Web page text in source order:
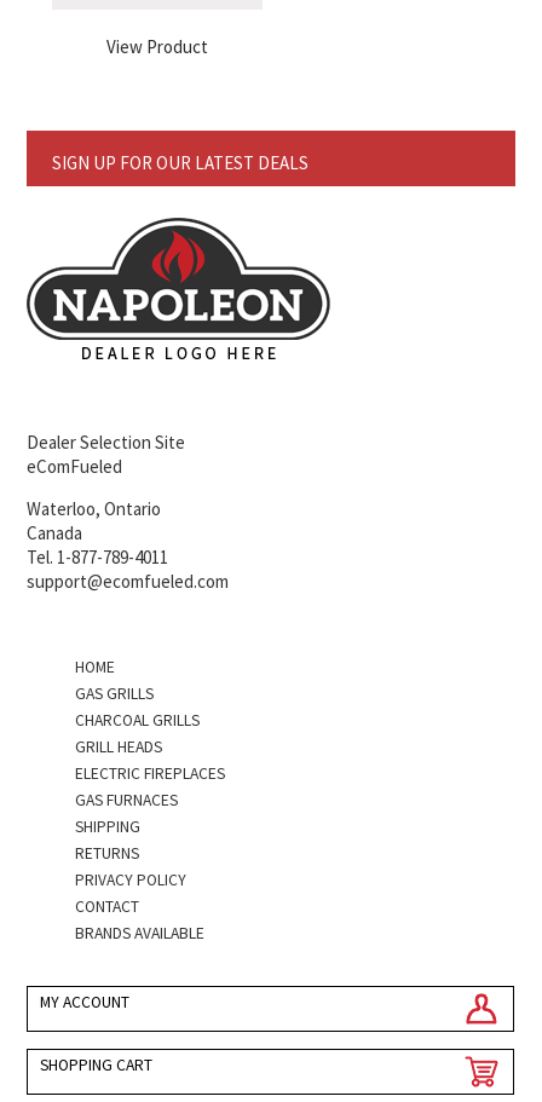
View Product
SIGN UP FOR OUR LATEST DEALS
Dealer Selection Site
eComFueled
Waterloo, Ontario
Canada
Tel. 1-877-789-4011
support@ecomfueled.com
HOME
GAS GRILLS
CHARCOAL GRILLS
GRILL HEADS
ELECTRIC FIREPLACES
GAS FURNACES
SHIPPING
RETURNS
PRIVACY POLICY
CONTACT
BRANDS AVAILABLE
MY ACCOUNT
SHOPPING CART